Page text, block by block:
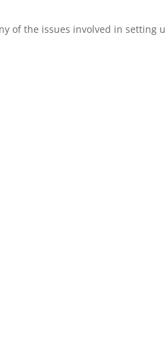
of the issues involved in setting